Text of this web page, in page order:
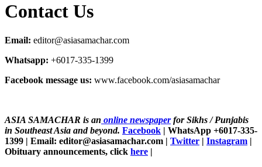
Contact Us
Email: editor@asiasamachar.com
Whatsapp: +6017-335-1399
Facebook message us: www.facebook.com/asiasamachar
ASIA SAMACHAR is an online newspaperfor Sikhs / Punjabis
in Southeast Asia and beyond. Facebook | WhatsApp +6017-335-
1399 | Email: editor@asiasamachar.com | Twitter | Instagram |
Obituary announcements, click here |